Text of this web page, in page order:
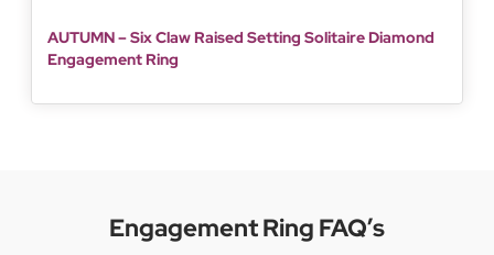
AUTUMN – Six Claw Raised Setting Solitaire Diamond
Engagement Ring
Engagement Ring FAQ’s